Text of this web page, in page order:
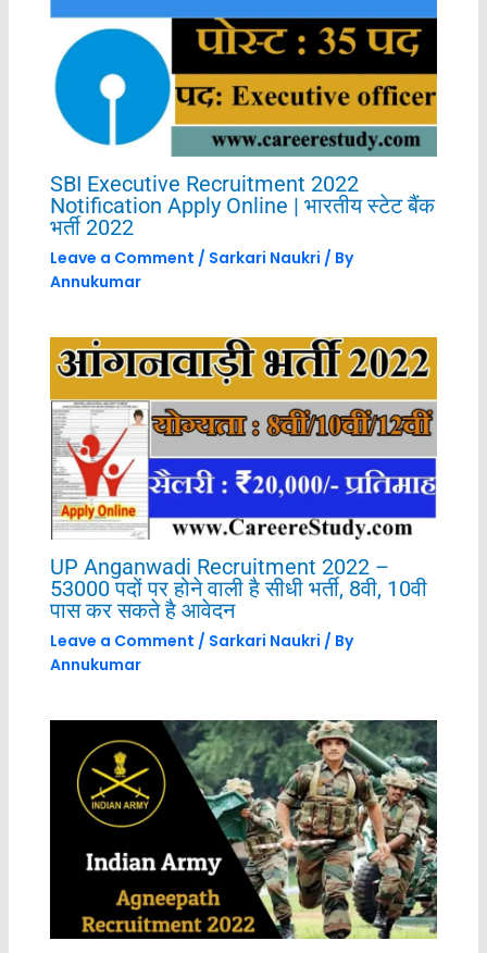
SBI Executive Recruitment 2022
Notification Apply Online | भारतीय स्टेट बैंक
भर्ती 2022
Leave a Comment / Sarkari Naukri / By
Annukumar
UP Anganwadi Recruitment 2022 –
53000 पदों पर होने वाली है सीधी भर्ती, 8वी, 10वी
पास कर सकते है आवेदन
Leave a Comment / Sarkari Naukri / By
Annukumar